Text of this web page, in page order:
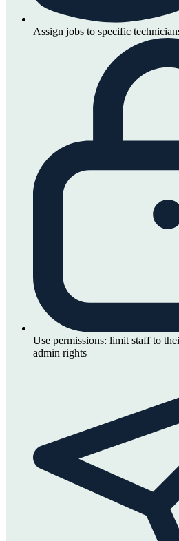
Assign jobs to specific
Use permissions: limit staff to
admin rights